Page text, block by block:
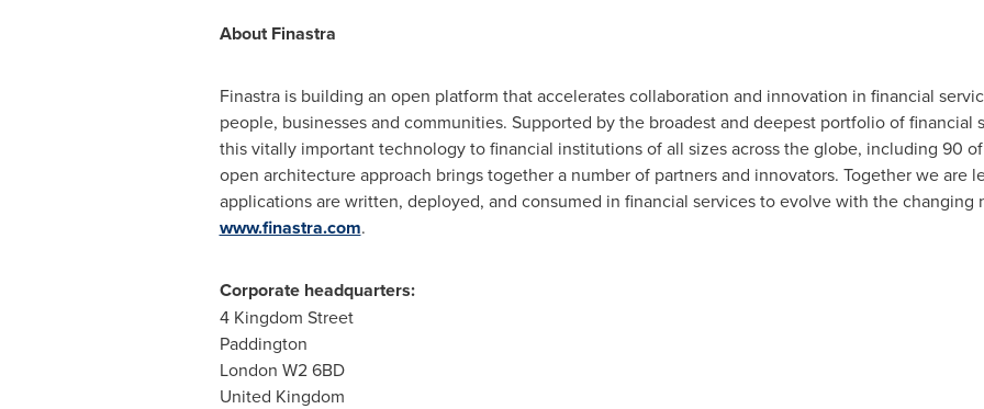
About Finastra
Finastra is building an open platform that accelerates collaboration and innovation in financial
people, businesses and communities. Supported by the broadest and deepest portfolio of financial
this vitally important technology to financial institutions of all sizes across the globe, including 90
open architecture approach brings together a number of partners and innovators. Together we are
applications are written, deployed, and consumed in financial services to evolve with the changing
www.finastra.com.
Corporate headquarters:
4 Kingdom Street
Paddington
London W2 6BD
United Kingdom